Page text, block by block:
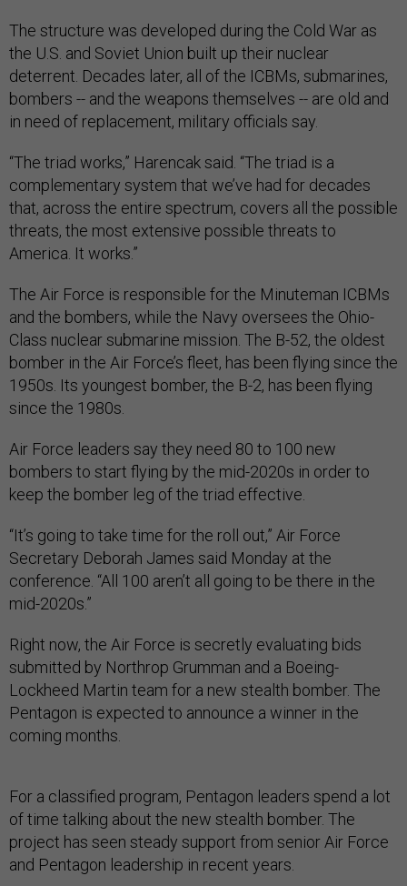
The structure was developed during the Cold War as
the U.S. and Soviet Union built up their nuclear
deterrent. Decades later, all of the ICBMs, submarines,
bombers -- and the weapons themselves -- are old and
in need of replacement, military officials say.
“The triad works,” Harencak said. “The triad is a
complementary system that we’ve had for decades
that, across the entire spectrum, covers all the possible
threats, the most extensive possible threats to
America. It works.”
The Air Force is responsible for the Minuteman ICBMs
and the bombers, while the Navy oversees the Ohio-
Class nuclear submarine mission. The B-52, the oldest
bomber in the Air Force’s fleet, has been flying since the
1950s. Its youngest bomber, the B-2, has been flying
since the 1980s.
Air Force leaders say they need 80 to 100 new
bombers to start flying by the mid-2020s in order to
keep the bomber leg of the triad effective.
“It’s going to take time for the roll out,” Air Force
Secretary Deborah James said Monday at the
conference. “All 100 aren’t all going to be there in the
mid-2020s.”
Right now, the Air Force is secretly evaluating bids
submitted by Northrop Grumman and a Boeing-
Lockheed Martin team for a new stealth bomber. The
Pentagon is expected to announce a winner in the
coming months.
For a classified program, Pentagon leaders spend a lot
of time talking about the new stealth bomber. The
project has seen steady support from senior Air Force
and Pentagon leadership in recent years.